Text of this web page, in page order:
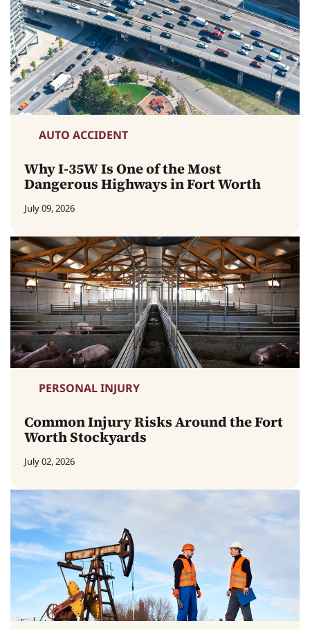
AUTO ACCIDENT
Why I-35W Is One of the Most
Dangerous Highways in Fort Worth
July 09, 2026
PERSONAL INJURY
Common Injury Risks Around the Fort
Worth Stockyards
July 02, 2026